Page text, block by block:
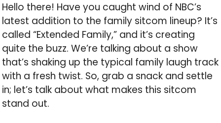
Hello there! Have you caught wind of NBC’s
latest addition to the family sitcom lineup? It’s
called “Extended Family,” and it’s creating
quite the buzz. We’re talking about a show
that’s shaking up the typical family laugh track
with a fresh twist. So, grab a snack and settle
in; let’s talk about what makes this sitcom
stand out.